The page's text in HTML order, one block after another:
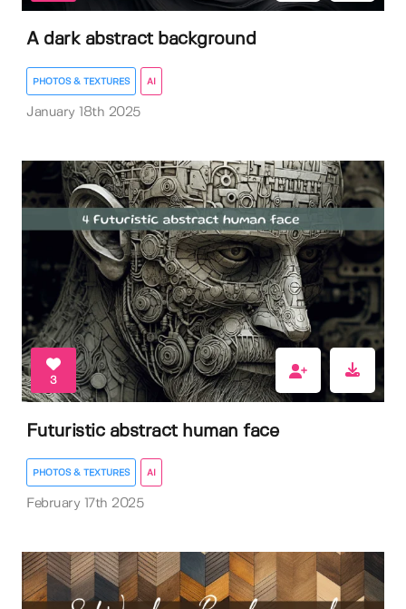
A dark abstract background
PHOTOS & TEXTURES AI
January 18th 2025
3
Futuristic abstract human face
PHOTOS & TEXTURES AI
February 17th 2025